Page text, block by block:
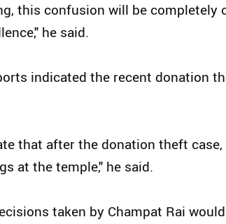
this confusion will be completely
he said.
indicated the recent donation
that after the donation theft
at the temple," he said.
taken by Champat Rai